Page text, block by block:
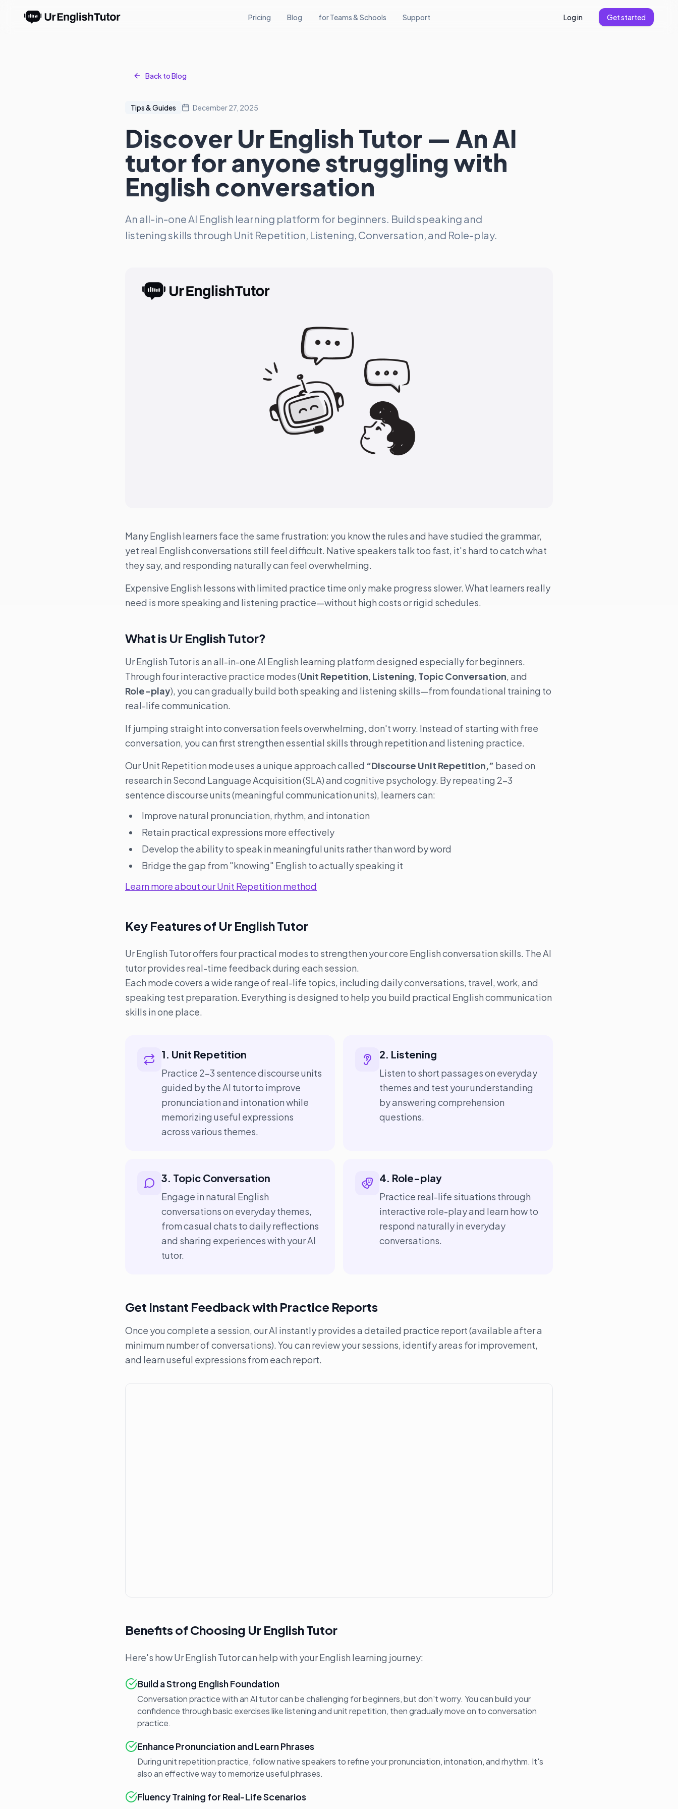
Pricing Blog for Teams & Schools Support Log in Get started
Back to Blog
Tips & Guides December 27, 2025
Discover Ur English Tutor — An AI
tutor for anyone struggling with
English conversation
An all-in-one AI English learning platform for beginners. Build speaking and
listening skills through Unit Repetition, Listening, Conversation, and Role-play.
Many English learners face the same frustration: you know the rules and have studied the grammar,
yet real English conversations still feel difficult. Native speakers talk too fast, it's hard to catch what
they say, and responding naturally can feel overwhelming.
Expensive English lessons with limited practice time only make progress slower. What learners really
need is more speaking and listening practice—without high costs or rigid schedules.
What is Ur English Tutor?
Ur English Tutor is an all-in-one AI English learning platform designed especially for beginners.
Through four interactive practice modes (Unit Repetition, Listening, Topic Conversation, and
Role-play), you can gradually build both speaking and listening skills—from foundational training to
real-life communication.
If jumping straight into conversation feels overwhelming, don't worry. Instead of starting with free
conversation, you can first strengthen essential skills through repetition and listening practice.
Our Unit Repetition mode uses a unique approach called “Discourse Unit Repetition,” based on
research in Second Language Acquisition (SLA) and cognitive psychology. By repeating 2–3
sentence discourse units (meaningful communication units), learners can:
Improve natural pronunciation, rhythm, and intonation
Retain practical expressions more effectively
Develop the ability to speak in meaningful units rather than word by word
Bridge the gap from "knowing" English to actually speaking it
Learn more about our Unit Repetition method
Key Features of Ur English Tutor
Ur English Tutor offers four practical modes to strengthen your core English conversation skills. The AI
tutor provides real-time feedback during each session.
Each mode covers a wide range of real-life topics, including daily conversations, travel, work, and
speaking test preparation. Everything is designed to help you build practical English communication
skills in one place.
1. Unit Repetition
Practice 2–3 sentence discourse units
guided by the AI tutor to improve
pronunciation and intonation while
memorizing useful expressions
across various themes.
2. Listening
Listen to short passages on everyday
themes and test your understanding
by answering comprehension
questions.
3. Topic Conversation
Engage in natural English
conversations on everyday themes,
from casual chats to daily reflections
and sharing experiences with your AI
tutor.
4. Role-play
Practice real-life situations through
interactive role-play and learn how to
respond naturally in everyday
conversations.
Get Instant Feedback with Practice Reports
Once you complete a session, our AI instantly provides a detailed practice report (available after a
minimum number of conversations). You can review your sessions, identify areas for improvement,
and learn useful expressions from each report.
Benefits of Choosing Ur English Tutor
Here's how Ur English Tutor can help with your English learning journey:
Build a Strong English Foundation
Conversation practice with an AI tutor can be challenging for beginners, but don't worry. You can build your
confidence through basic exercises like listening and unit repetition, then gradually move on to conversation
practice.
Enhance Pronunciation and Learn Phrases
During unit repetition practice, follow native speakers to refine your pronunciation, intonation, and rhythm. It's
also an effective way to memorize useful phrases.
Fluency Training for Real-Life Scenarios